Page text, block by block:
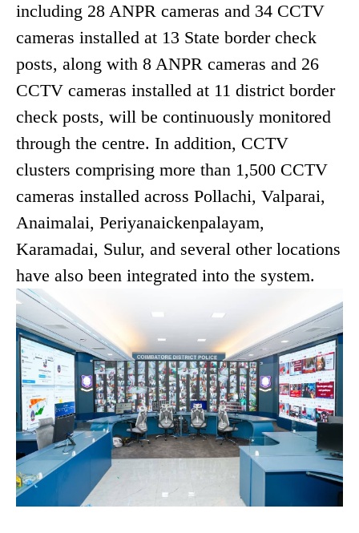
including 28 ANPR cameras and 34 CCTV
cameras installed at 13 State border check
posts, along with 8 ANPR cameras and 26
CCTV cameras installed at 11 district border
check posts, will be continuously monitored
through the centre. In addition, CCTV
clusters comprising more than 1,500 CCTV
cameras installed across Pollachi, Valparai,
Anaimalai, Periyanaickenpalayam,
Karamadai, Sulur, and several other locations
have also been integrated into the system.